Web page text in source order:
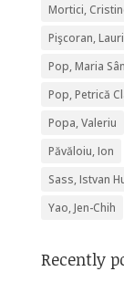
Mortici,
Pişcoran,
Pop, Maria
Pop, Petrică
Popa, Valeriu
Păvăloiu, Ion
Sass, Istvan
Yao, Jen-Chih
Recently